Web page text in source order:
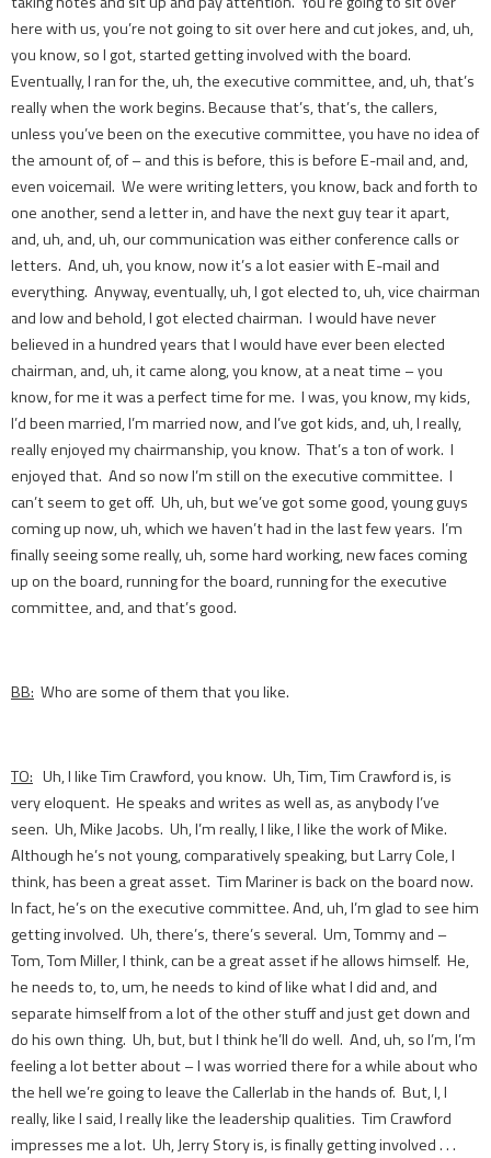
here with us, you’re not going to sit over here and cut jokes, and, uh,
you know, so I got, started getting involved with the board.
Eventually, I ran for the, uh, the executive committee, and, uh, that’s
really when the work begins. Because that’s, that’s, the callers,
unless you’ve been on the executive committee, you have no idea of
the amount of, of – and this is before, this is before E-mail and, and,
even voicemail. We were writing letters, you know, back and forth to
one another, send a letter in, and have the next guy tear it apart,
and, uh, and, uh, our communication was either conference calls or
letters. And, uh, you know, now it’s a lot easier with E-mail and
everything. Anyway, eventually, uh, I got elected to, uh, vice chairman
and low and behold, I got elected chairman. I would have never
believed in a hundred years that I would have ever been elected
chairman, and, uh, it came along, you know, at a neat time – you
know, for me it was a perfect time for me. I was, you know, my kids,
I’d been married, I’m married now, and I’ve got kids, and, uh, I really,
really enjoyed my chairmanship, you know. That’s a ton of work. I
enjoyed that. And so now I’m still on the executive committee. I
can’t seem to get off. Uh, uh, but we’ve got some good, young guys
coming up now, uh, which we haven’t had in the last few years. I’m
finally seeing some really, uh, some hard working, new faces coming
up on the board, running for the board, running for the executive
committee, and, and that’s good.
BB: Who are some of them that you like.
TO: Uh, I like Tim Crawford, you know. Uh, Tim, Tim Crawford is, is
very eloquent. He speaks and writes as well as, as anybody I’ve
seen. Uh, Mike Jacobs. Uh, I’m really, I like, I like the work of Mike.
Although he’s not young, comparatively speaking, but Larry Cole, I
think, has been a great asset. Tim Mariner is back on the board now.
In fact, he’s on the executive committee. And, uh, I’m glad to see him
getting involved. Uh, there’s, there’s several. Um, Tommy and –
Tom, Tom Miller, I think, can be a great asset if he allows himself. He,
he needs to, to, um, he needs to kind of like what I did and, and
separate himself from a lot of the other stuff and just get down and
do his own thing. Uh, but, but I think he’ll do well. And, uh, so I’m, I’m
feeling a lot better about – I was worried there for a while about who
the hell we’re going to leave the Callerlab in the hands of. But, I, I
really, like I said, I really like the leadership qualities. Tim Crawford
impresses me a lot. Uh, Jerry Story is, is finally getting involved . . .